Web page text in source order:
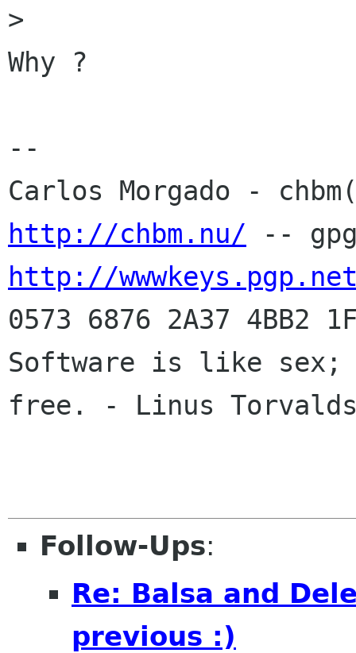
>
Why ?
--
http://chbm.nu/
http://
0573 6876 2A37 4BB2
Software is like
free. - Linus
Follow-Ups:
Re: Balsa and
previous :)